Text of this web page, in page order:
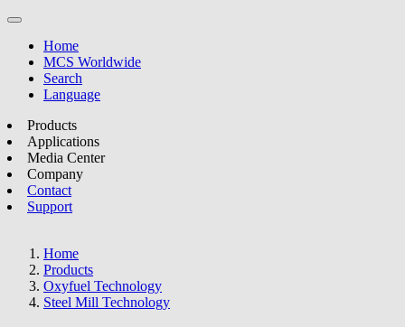
Home
MCS Worldwide
Search
Language
Products
Applications
Media Center
Company
Contact
Support
Home
Products
Oxyfuel Technology
Steel Mill Technology